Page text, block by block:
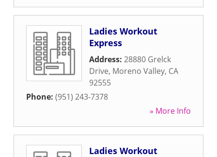
Ladies Workout
Express
Address: 28880 Grelck
Drive, Moreno Valley, CA
92555
Phone: (951) 243-7378
» More Info
Ladies Workout